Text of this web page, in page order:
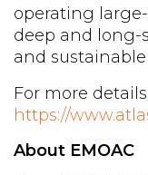
operating
deep and long-
and
For more
https://
About EMOAC